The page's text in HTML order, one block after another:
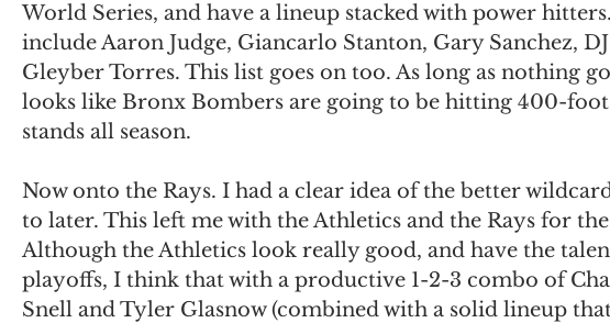
World Series, and have a lineup stacked with power
include Aaron Judge, Giancarlo Stanton, Gary Sanchez,
Gleyber Torres. This list goes on too. As long as nothing
looks like Bronx Bombers are going to be hitting 400-
stands all season.
Now onto the Rays. I had a clear idea of the better
to later. This left me with the Athletics and the Rays for
Although the Athletics look really good, and have the
playoffs, I think that with a productive 1-2-3 combo of
Snell and Tyler Glasnow (combined with a solid lineup